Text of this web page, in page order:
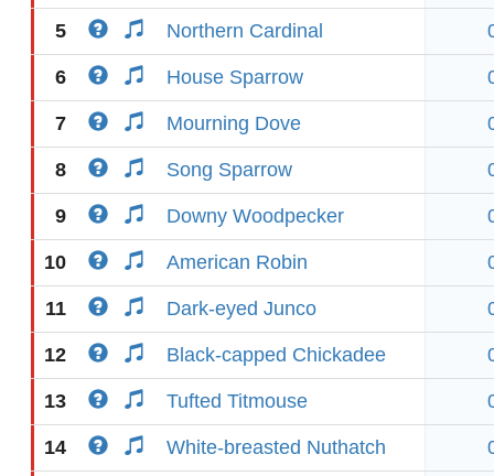
5 Northern Cardinal
6 House Sparrow
7 Mourning Dove
8 Song Sparrow
9 Downy Woodpecker
10 American Robin
11 Dark-eyed Junco
12 Black-capped Chickadee
13 Tufted Titmouse
14 White-breasted Nuthatch